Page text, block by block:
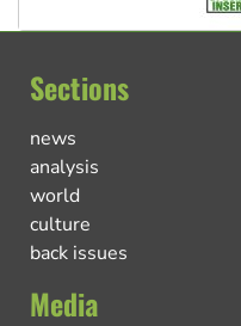
Sections
news
analysis
world
culture
back issues
Media